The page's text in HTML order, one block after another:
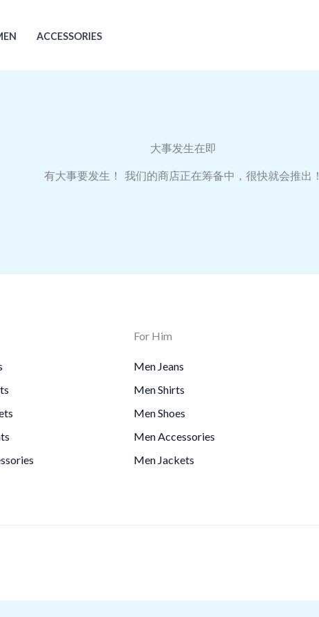
ACCESSORIES
大事发生在即
有大事要发生！ 我们的商店正在筹备中，很快就会推出！
For Him
Men Jeans
Men Shirts
Men Shoes
Men Accessories
Men Jackets